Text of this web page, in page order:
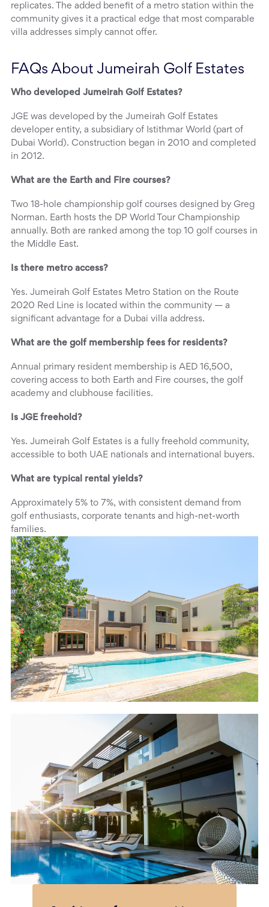
replicates. The added benefit of a metro station within the
community gives it a practical edge that most comparable
villa addresses simply cannot offer.
FAQs About Jumeirah Golf Estates
Who developed Jumeirah Golf Estates?
JGE was developed by the Jumeirah Golf Estates
developer entity, a subsidiary of Istithmar World (part of
Dubai World). Construction began in 2010 and completed
in 2012.
What are the Earth and Fire courses?
Two 18-hole championship golf courses designed by Greg
Norman. Earth hosts the DP World Tour Championship
annually. Both are ranked among the top 10 golf courses in
the Middle East.
Is there metro access?
Yes. Jumeirah Golf Estates Metro Station on the Route
2020 Red Line is located within the community — a
significant advantage for a Dubai villa address.
What are the golf membership fees for residents?
Annual primary resident membership is AED 16,500,
covering access to both Earth and Fire courses, the golf
academy and clubhouse facilities.
Is JGE freehold?
Yes. Jumeirah Golf Estates is a fully freehold community,
accessible to both UAE nationals and international buyers.
What are typical rental yields?
Approximately 5% to 7%, with consistent demand from
golf enthusiasts, corporate tenants and high-net-worth
families.